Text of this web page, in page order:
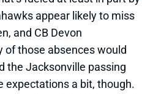
appear likely to miss
and CB Devon
of those absences would
the Jacksonville passing
expectations a bit, though.